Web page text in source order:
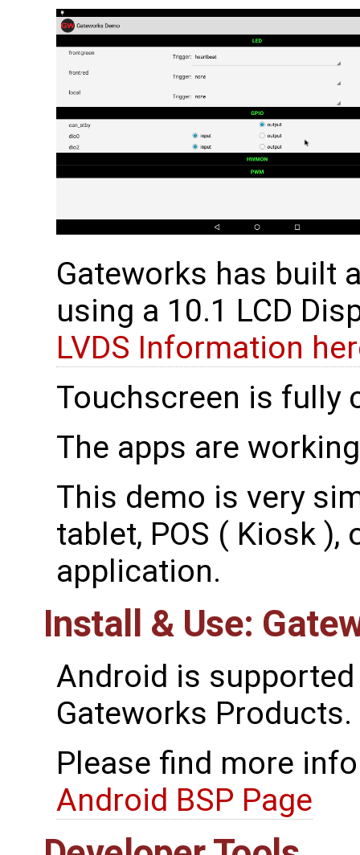
Gateworks has built
using a 10.1 LCD
LVDS Information
Touchscreen is fully
The apps are
This demo is very
tablet, POS ( Kiosk ),
application.
Install & Use:
Android is
Gateworks Products.
Please find more
Android BSP Page